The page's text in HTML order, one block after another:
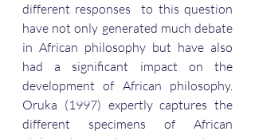
different responses  to this question
have not only generated much debate
in African philosophy but have also
had a significant impact on the
development of African philosophy.
Oruka (1997) expertly captures the
different specimens of African